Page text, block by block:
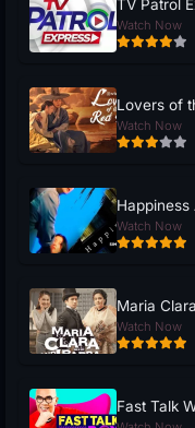
TV Patrol
Watch Now
Lovers of
Watch Now
Happiness
Watch Now
Maria
Watch Now
Fast Talk